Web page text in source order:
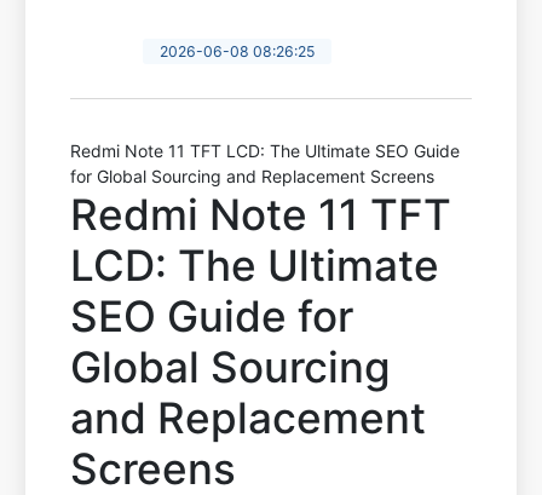
2026-06-08 08:26:25
Redmi Note 11 TFT LCD: The Ultimate SEO Guide
for Global Sourcing and Replacement Screens
Redmi Note 11 TFT
LCD: The Ultimate
SEO Guide for
Global Sourcing
and Replacement
Screens